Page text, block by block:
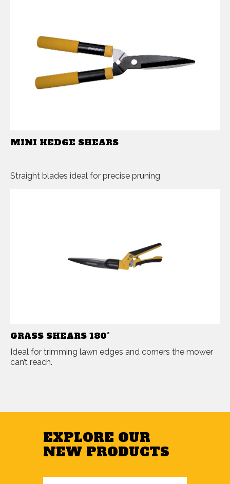
MINI HEDGE SHEARS
Straight blades ideal for precise pruning
GRASS SHEARS 180°
Ideal for trimming lawn edges and corners the mower
can’t reach.
EXPLORE OUR
NEW PRODUCTS